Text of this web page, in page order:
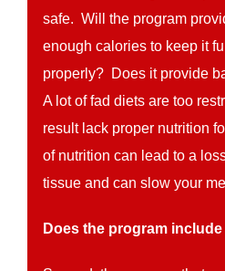
safe. Will the program
enough calories to keep it
properly? Does it provide
A lot of fad diets are too
result lack proper nutrition
of nutrition can lead to a
tissue and can slow your
Does the program